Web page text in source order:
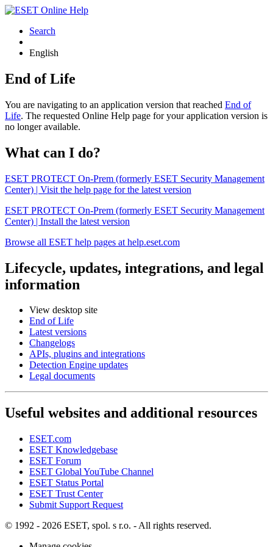
Search
English
End of Life
You are navigating to an application version that reached End of
Life. The requested Online Help page for your application version is
no longer available.
What can I do?
ESET PROTECT On-Prem (formerly ESET Security Management
Center) | Visit the help page for the latest version
ESET PROTECT On-Prem (formerly ESET Security Management
Center) | Install the latest version
Browse all ESET help pages at help.eset.com
Lifecycle, updates, integrations, and legal
information
View desktop site
End of Life
Latest versions
Changelogs
APIs, plugins and integrations
Detection Engine updates
Legal documents
Useful websites and additional resources
ESET.com
ESET Knowledgebase
ESET Forum
ESET Global YouTube Channel
ESET Status Portal
ESET Trust Center
Submit Support Request
© 1992 - 2026 ESET, spol. s r.o. - All rights reserved.